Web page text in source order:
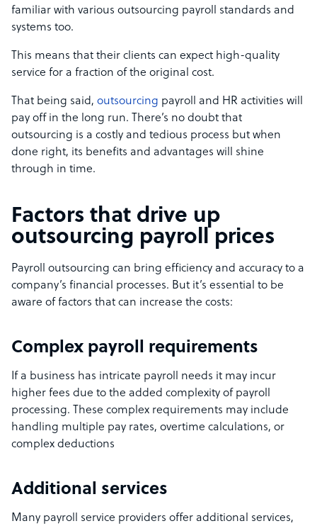
familiar with various outsourcing payroll standards and
systems too.
This means that their clients can expect high-quality
service for a fraction of the original cost.
That being said, outsourcing payroll and HR activities will
pay off in the long run. There’s no doubt that
outsourcing is a costly and tedious process but when
done right, its benefits and advantages will shine
through in time.
Factors that drive up
outsourcing payroll prices
Payroll outsourcing can bring efficiency and accuracy to a
company’s financial processes. But it’s essential to be
aware of factors that can increase the costs:
Complex payroll requirements
If a business has intricate payroll needs it may incur
higher fees due to the added complexity of payroll
processing. These complex requirements may include
handling multiple pay rates, overtime calculations, or
complex deductions
Additional services
Many payroll service providers offer additional services,